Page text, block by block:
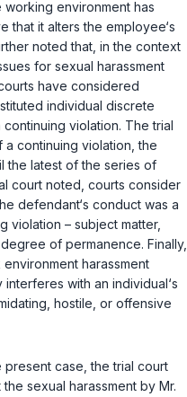
environment has
that it alters the employee‘s
noted that, in the context
for sexual harassment
have considered
individual discrete
violation. The trial
continuing violation, the
the latest of the series of
court noted, courts consider
defendant‘s conduct was a
violation – subject matter,
of permanence. Finally,
harassment
with an individual‘s
hostile, or offensive
case, the trial court
sexual harassment by Mr.